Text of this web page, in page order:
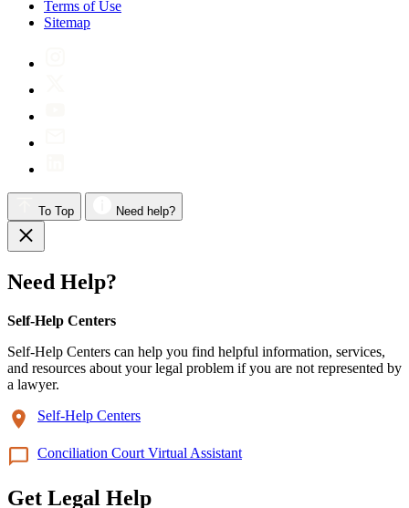
Terms of Use
Sitemap
To Top Need help?
Need Help?
Self-Help Centers
Self-Help Centers can help you find helpful information, services,
and resources about your legal problem if you are not represented by
a lawyer.
Self-Help Centers
Conciliation Court Virtual Assistant
Get Legal Help